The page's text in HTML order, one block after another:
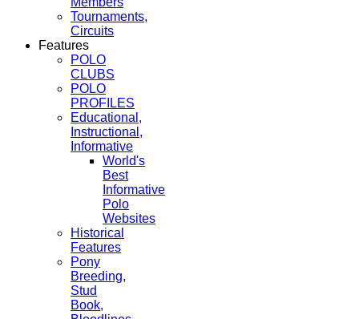
Tournaments,
Circuits
Features
POLO
CLUBS
POLO
PROFILES
Educational,
Instructional,
Informative
World's
Best
Informative
Polo
Websites
Historical
Features
Pony
Breeding,
Stud
Book,